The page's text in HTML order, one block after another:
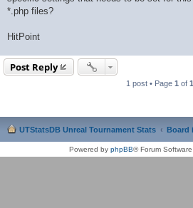
*.php files?
HitPoint
Post Reply
1 post • Page 1 of 1
UTStatsDB Unreal Tournament Stats Board
Powered by phpBB® Forum